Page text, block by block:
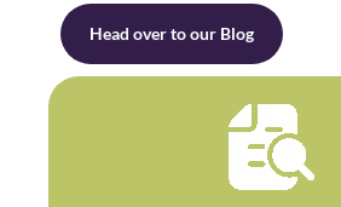
Head over to our Blog